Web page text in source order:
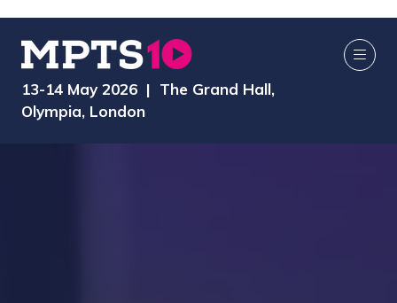
13-14 May 2026 | The Grand Hall,
Olympia, London